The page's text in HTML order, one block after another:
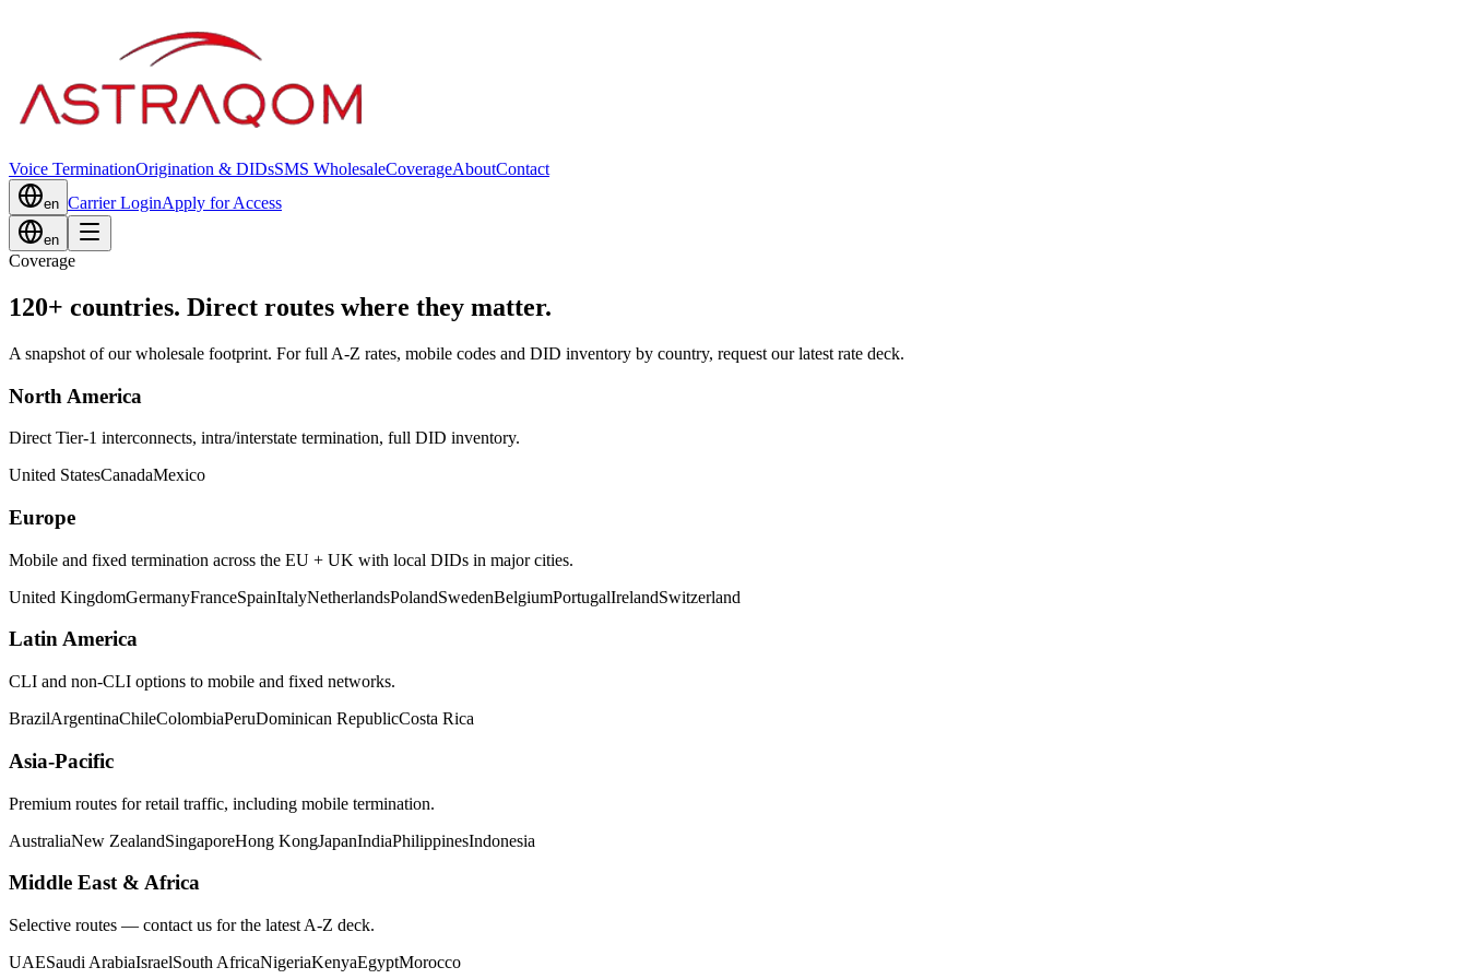
Voice TerminationOrigination & DIDsSMS WholesaleCoverageAboutContact
en Carrier LoginApply for Access
en
Coverage
120+ countries. Direct routes where they matter.
A snapshot of our wholesale footprint. For full A-Z rates, mobile codes and DID inventory by country, request our latest rate deck.
North America
Direct Tier-1 interconnects, intra/interstate termination, full DID inventory.
United StatesCanadaMexico
Europe
Mobile and fixed termination across the EU + UK with local DIDs in major cities.
United KingdomGermanyFranceSpainItalyNetherlandsPolandSwedenBelgiumPortugalIrelandSwitzerland
Latin America
CLI and non-CLI options to mobile and fixed networks.
BrazilArgentinaChileColombiaPeruDominican RepublicCosta Rica
Asia-Pacific
Premium routes for retail traffic, including mobile termination.
AustraliaNew ZealandSingaporeHong KongJapanIndiaPhilippinesIndonesia
Middle East & Africa
Selective routes — contact us for the latest A-Z deck.
UAESaudi ArabiaIsraelSouth AfricaNigeriaKenyaEgyptMorocco